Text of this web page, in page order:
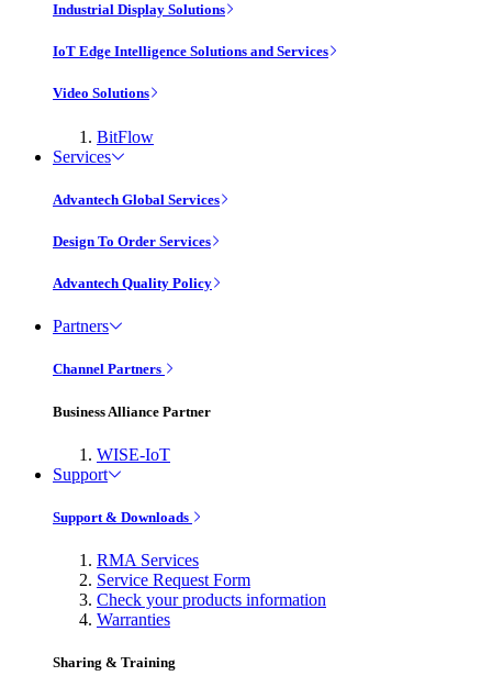
Industrial Display Solutions
IoT Edge Intelligence Solutions and Services
Video Solutions
BitFlow
Services
Advantech Global Services
Design To Order Services
Advantech Quality Policy
Partners
Channel Partners
Business Alliance Partner
WISE-IoT
Support
Support & Downloads
RMA Services
Service Request Form
Check your products information
Warranties
Sharing & Training